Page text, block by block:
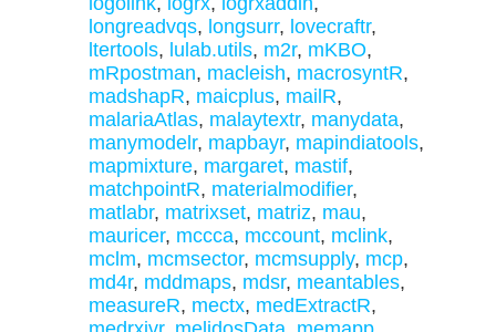
longreadvqs, longsurr, lovecraftr,
ltertools, lulab.utils, m2r, mKBO,
mRpostman, macleish, macrosyntR,
madshapR, maicplus, mailR,
malariaAtlas, malaytextr, manydata,
manymodelr, mapbayr, mapindiatools,
mapmixture, margaret, mastif,
matchpointR, materialmodifier,
matlabr, matrixset, matriz, mau,
mauricer, mccca, mccount, mclink,
mclm, mcmsector, mcmsupply, mcp,
md4r, mddmaps, mdsr, meantables,
measureR, mectx, medExtractR,